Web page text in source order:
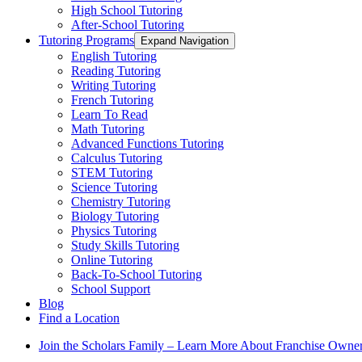
High School Tutoring
After-School Tutoring
Tutoring Programs
Expand Navigation
English Tutoring
Reading Tutoring
Writing Tutoring
French Tutoring
Learn To Read
Math Tutoring
Advanced Functions Tutoring
Calculus Tutoring
STEM Tutoring
Science Tutoring
Chemistry Tutoring
Biology Tutoring
Physics Tutoring
Study Skills Tutoring
Online Tutoring
Back-To-School Tutoring
School Support
Blog
Find a Location
Join the Scholars Family – Learn More About Franchise